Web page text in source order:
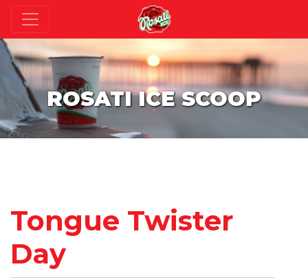
ROSATI ICE SCOOP
Tongue Twister
Day